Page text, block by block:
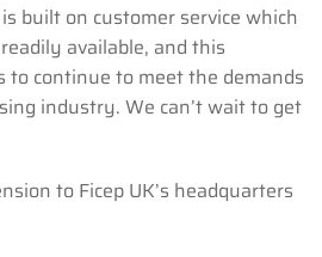
built on customer service which
available, and this
to continue to meet the demands
industry. We can’t wait to get
to Ficep UK’s headquarters